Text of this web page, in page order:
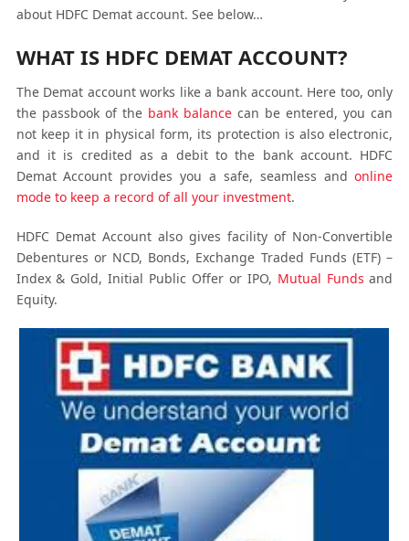
about HDFC Demat account. See below…
WHAT IS HDFC DEMAT ACCOUNT?
The Demat account works like a bank account. Here too, only
the passbook of the bank balance can be entered, you can
not keep it in physical form, its protection is also electronic,
and it is credited as a debit to the bank account. HDFC
Demat Account provides you a safe, seamless andonline
mode to keep a record of all your investment.
HDFC Demat Account also gives facility of Non-Convertible
Debentures or NCD, Bonds, Exchange Traded Funds (ETF) –
Index & Gold, Initial Public Offer or IPO, Mutual Funds and
Equity.